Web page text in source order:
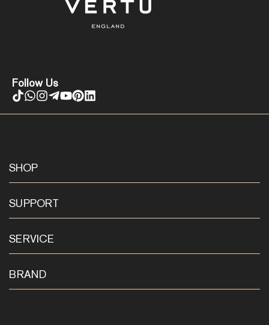
Follow Us
SHOP
SUPPORT
SERVICE
BRAND